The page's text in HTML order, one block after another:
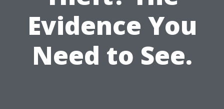
Evidence You
Need to See.